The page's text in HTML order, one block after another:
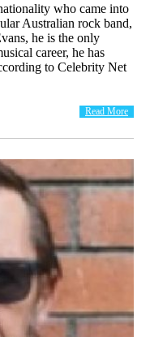
who came into
Australian rock band,
he is the only
career, he has
to Celebrity Net
Read More